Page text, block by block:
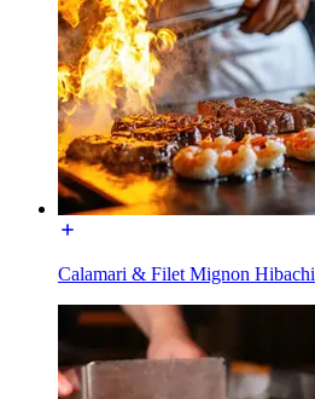
Calamari & Filet Mignon Hibachi